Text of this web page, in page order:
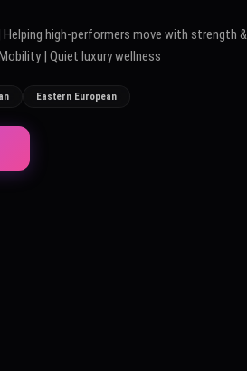
Helping high-performers move with strength &
| Quiet luxury wellness
Eastern European